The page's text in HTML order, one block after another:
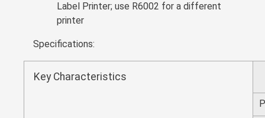
Label Printer; use R6002 for a different
printer
Specifications:
Key Characteristics